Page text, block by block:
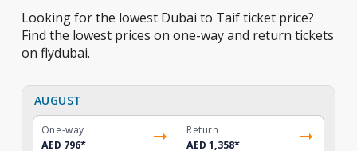
Looking for the lowest Dubai to Taif ticket price?
Find the lowest prices on one-way and return tickets
on flydubai.
AUGUST
One-way
AED 796*
Return
AED 1,358*